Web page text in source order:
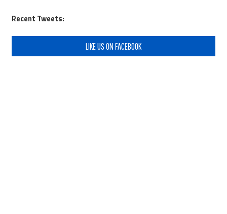
Recent Tweets:
LIKE US ON FACEBOOK